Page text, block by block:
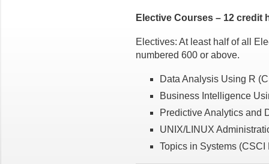
Elective Courses – 12 credit
Electives: At least half of all
numbered 600 or above.
Data Analysis Using R
Business Intelligence
Predictive Analytics and
UNIX/LINUX
Topics in Systems (CSCI